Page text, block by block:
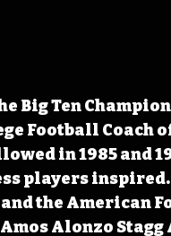
Big Ten
Football Coach
in 1985 and
players inspired.
the American
Alonzo